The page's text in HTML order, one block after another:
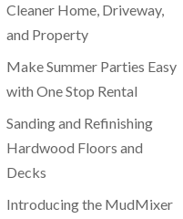
Cleaner Home, Driveway,
and Property
Make Summer Parties Easy
with One Stop Rental
Sanding and Refinishing
Hardwood Floors and
Decks
Introducing the MudMixer